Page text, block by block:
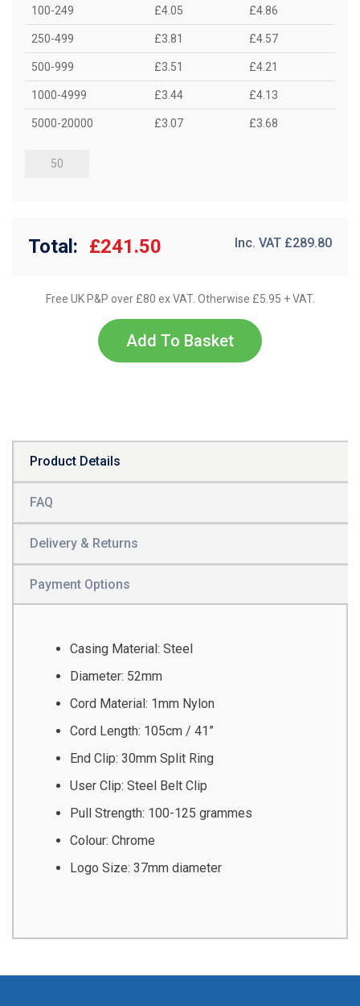
100-249 £4.05 £4.86
250-499 £3.81 £4.57
500-999 £3.51 £4.21
1000-4999 £3.44 £4.13
5000-20000 £3.07 £3.68
Total: £241.50 Inc. VAT £289.80
Free UK P&P over £80 ex VAT. Otherwise £5.95 + VAT.
Add To Basket
Product Details
FAQ
Delivery & Returns
Payment Options
Casing Material: Steel
Diameter: 52mm
Cord Material: 1mm Nylon
Cord Length: 105cm / 41”
End Clip: 30mm Split Ring
User Clip: Steel Belt Clip
Pull Strength: 100-125 grammes
Colour: Chrome
Logo Size: 37mm diameter